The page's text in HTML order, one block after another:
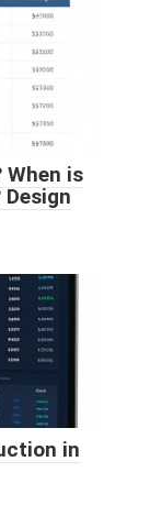
When is
in